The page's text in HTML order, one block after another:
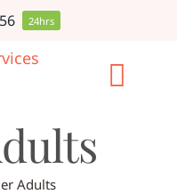
24hrs
Adults